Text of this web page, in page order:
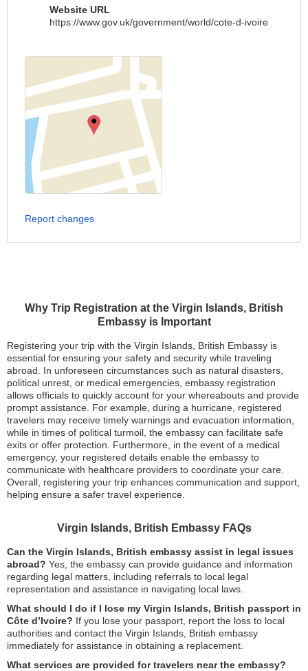
Why Trip Registration at the Virgin Islands, British
Embassy is Important
Registering your trip with the Virgin Islands, British Embassy is
essential for ensuring your safety and security while traveling
abroad. In unforeseen circumstances such as natural disasters,
political unrest, or medical emergencies, embassy registration
allows officials to quickly account for your whereabouts and provide
prompt assistance. For example, during a hurricane, registered
travelers may receive timely warnings and evacuation information,
while in times of political turmoil, the embassy can facilitate safe
exits or offer protection. Furthermore, in the event of a medical
emergency, your registered details enable the embassy to
communicate with healthcare providers to coordinate your care.
Overall, registering your trip enhances communication and support,
helping ensure a safer travel experience.
Virgin Islands, British Embassy FAQs
Can the Virgin Islands, British embassy assist in legal issues
abroad? Yes, the embassy can provide guidance and information
regarding legal matters, including referrals to local legal
representation and assistance in navigating local laws.
What should I do if I lose my Virgin Islands, British passport in
Côte d’Ivoire? If you lose your passport, report the loss to local
authorities and contact the Virgin Islands, British embassy
immediately for assistance in obtaining a replacement.
What services are provided for travelers near the embassy?
Website URL
https://www.gov.uk/government/world/cote-d-ivoire
Report changes